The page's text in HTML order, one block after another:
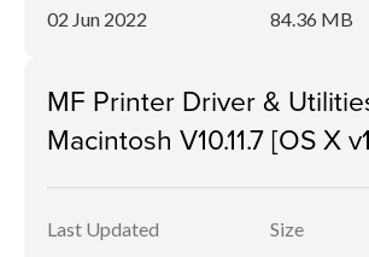
02 Jun 2022 84.36 MB
MF Printer Driver &
Macintosh V10.11.7 [OS X
Last Updated
Size